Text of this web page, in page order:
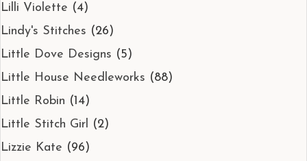
Lilli Violette (4)
Lindy's Stitches (26)
Little Dove Designs (5)
Little House Needleworks (88)
Little Robin (14)
Little Stitch Girl (2)
Lizzie Kate (96)